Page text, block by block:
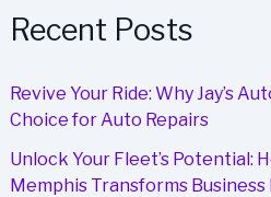
Recent Posts
Revive Your Ride: Why Jay’s
Choice for Auto Repairs
Unlock Your Fleet’s Potential:
Memphis Transforms